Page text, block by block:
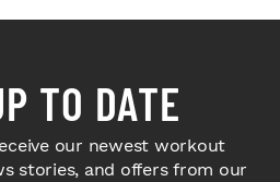
TO DATE
our newest workout
stories, and offers from our